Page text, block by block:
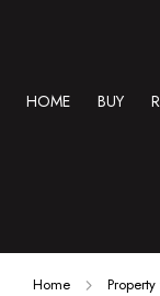
HOME BUY
Home